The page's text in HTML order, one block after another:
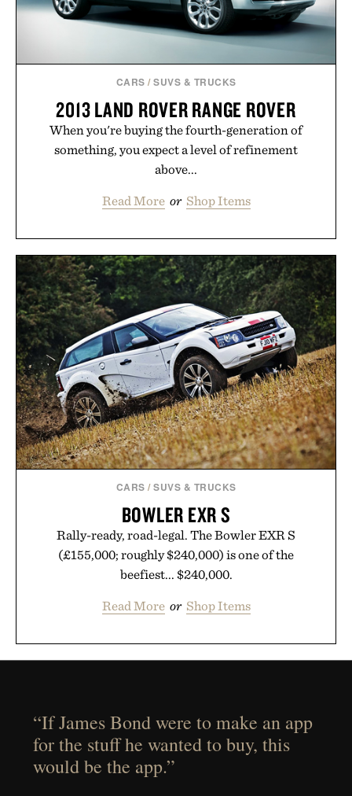
CARS /SUVS & TRUCKS
2013 LAND ROVER RANGE ROVER
When you're buying the fourth-generation of
something, you expect a level of refinement
above...
Read More or Shop Items
CARS /SUVS & TRUCKS
BOWLER EXR S
Rally-ready, road-legal. The Bowler EXR S
(£155,000; roughly $240,000) is one of the
beefiest... $240,000.
Read More or Shop Items
“If James Bond were to make an app
for the stuff he wanted to buy, this
would be the app.”